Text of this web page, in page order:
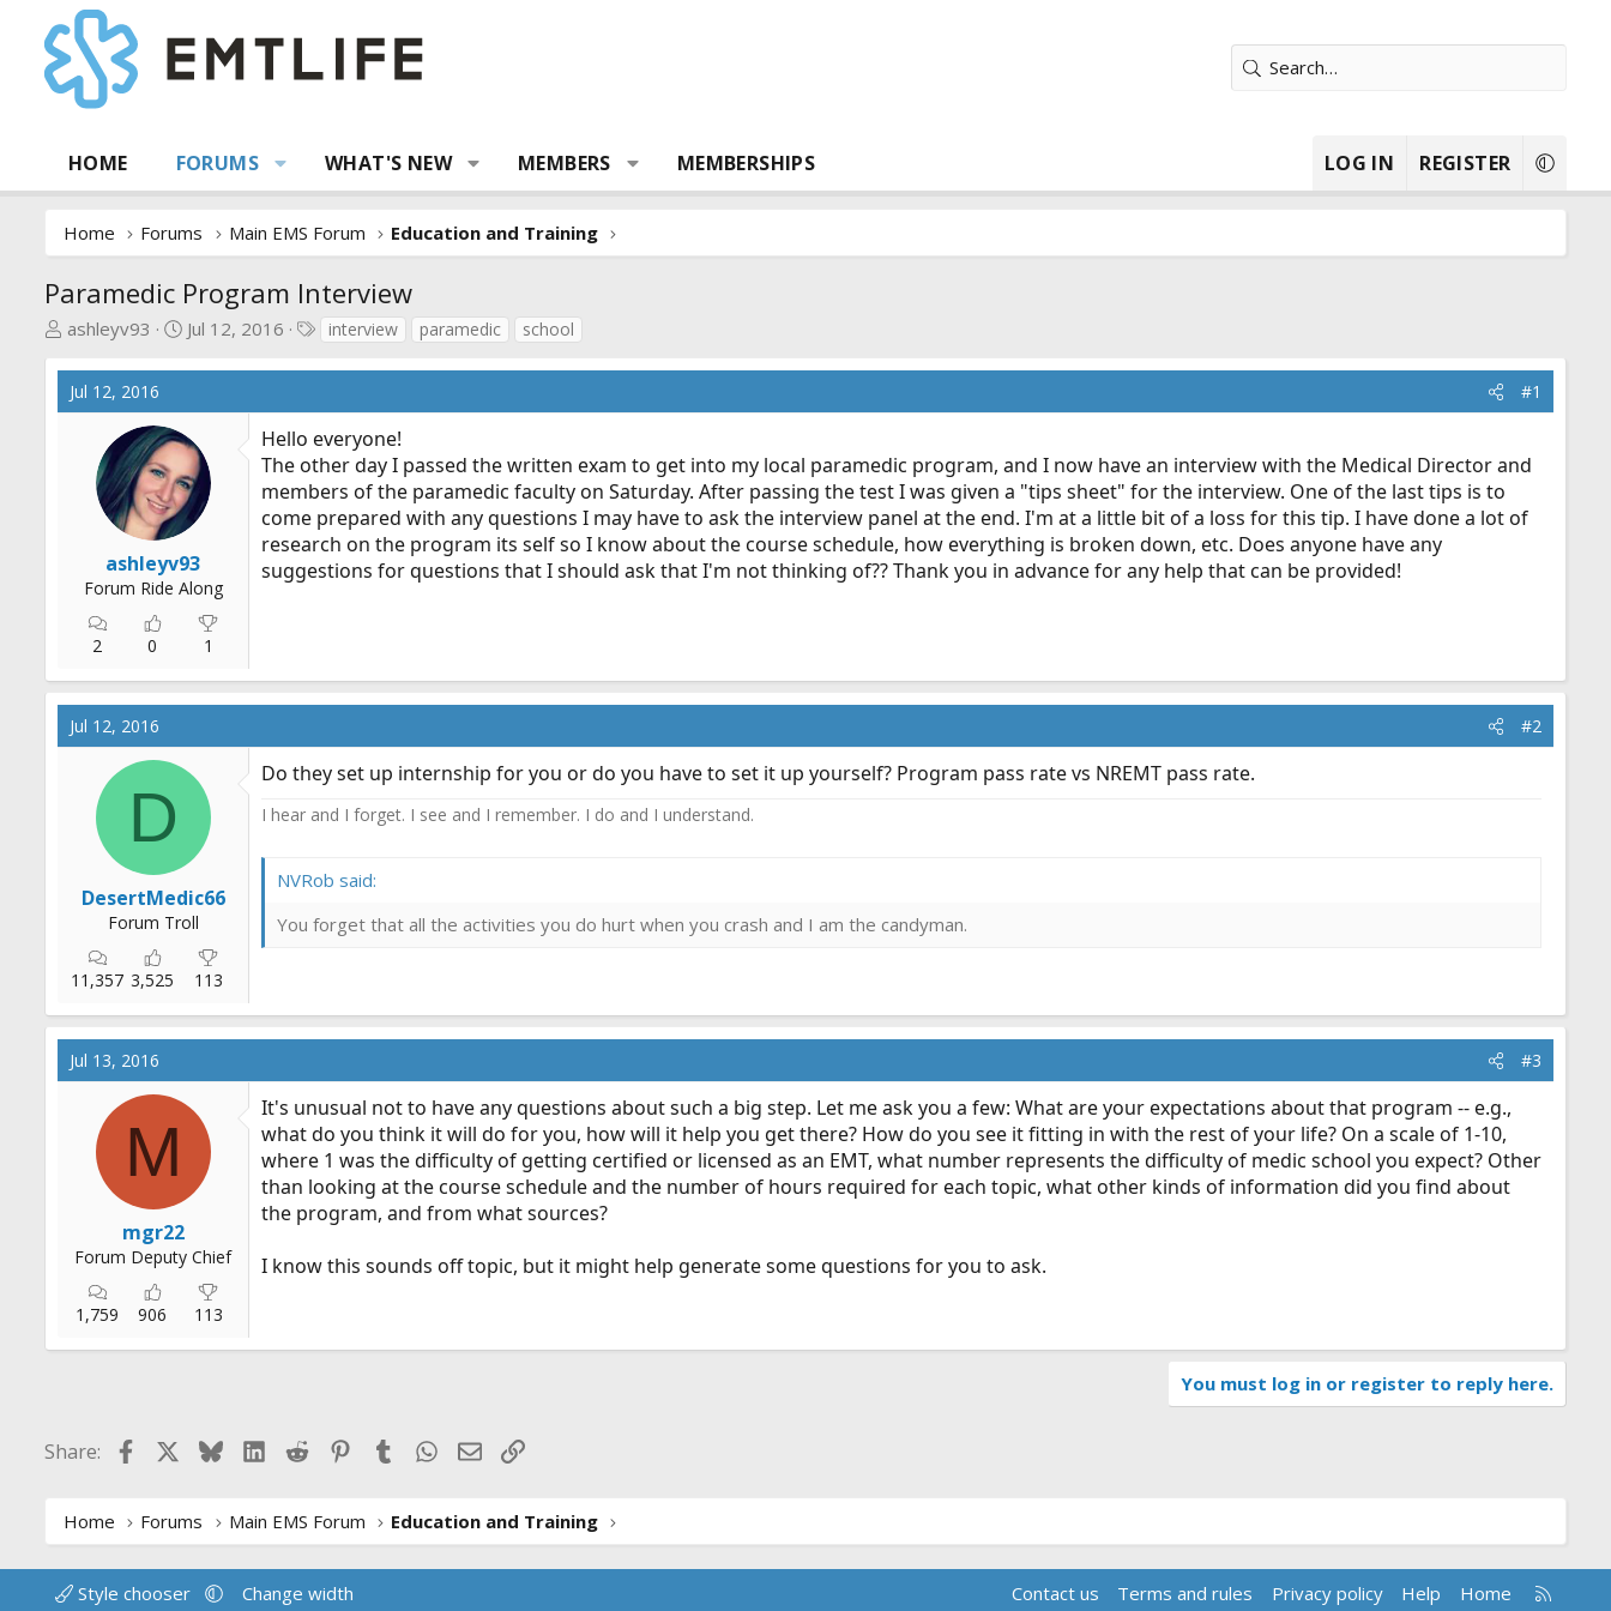
HOME FORUMS WHAT'S NEW MEMBERS MEMBERSHIPS LOG IN REGISTER
Home Forums Main EMS Forum Education and Training
Paramedic Program Interview
T
r
e
ashleyv93
S
a
d
a
t
e
Jul 12, 2016
T
g
interview paramedic school
Jul 12, 2016 #1
ashleyv93
Forum Ride Along
2 0 1
Hello everyone!
The other day I passed the written exam to get into my local paramedic program, and I now have an interview with the Medical Director and
members of the paramedic faculty on Saturday. After passing the test I was given a "tips sheet" for the interview. One of the last tips is to
come prepared with any questions I may have to ask the interview panel at the end. I'm at a little bit of a loss for this tip. I have done a lot of
research on the program its self so I know about the course schedule, how everything is broken down, etc. Does anyone have any
suggestions for questions that I should ask that I'm not thinking of?? Thank you in advance for any help that can be provided!
Jul 12, 2016 #2
D
DesertMedic66
Forum Troll
11,357 3,525 113
Do they set up internship for you or do you have to set it up yourself? Program pass rate vs NREMT pass rate.
I hear and I forget. I see and I remember. I do and I understand.
NVRob said:
You forget that all the activities you do hurt when you crash and I am the candyman.
Jul 13, 2016 #3
M
mgr22
Forum Deputy Chief
1,759 906 113
It's unusual not to have any questions about such a big step. Let me ask you a few: What are your expectations about that program -- e.g.,
what do you think it will do for you, how will it help you get there? How do you see it fitting in with the rest of your life? On a scale of 1-10,
where 1 was the difficulty of getting certified or licensed as an EMT, what number represents the difficulty of medic school you expect? Other
than looking at the course schedule and the number of hours required for each topic, what other kinds of information did you find about
the program, and from what sources?
I know this sounds off topic, but it might help generate some questions for you to ask.
You must log in or register to reply here.
Share: FacebookBlueskyLinkedIn
Reddit PinterestTumblrWhatsApp
EmailLink
Home Forums Main EMS Forum Education and Training
Style chooser Change width Contact us Terms and rules Privacy policy Help Home
R